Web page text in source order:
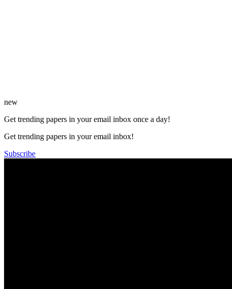
new
Get trending papers in your email inbox once a day!
Get trending papers in your email inbox!
Subscribe